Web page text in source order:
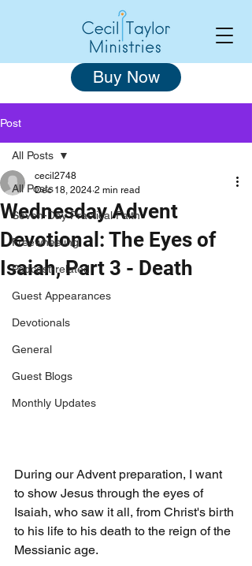
Buy Now
Post
All Posts
Seven-Day Practical Faith
Freewheeling
Podcast-related
Guest Appearances
Devotionals
General
Guest Blogs
Monthly Updates
All Posts
Wednesday Advent
Devotional: The Eyes of
Isaiah, Part 3 - Death
cecil2748
Dec 18, 2024 2 min read
During our Advent preparation, I want
to show Jesus through the eyes of
Isaiah, who saw it all, from Christ's birth
to his life to his death to the reign of the
Messianic age.